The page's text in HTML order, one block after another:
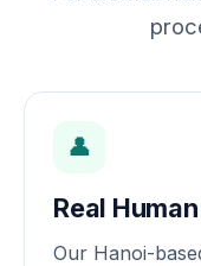
👤
Real
Our Hanoi-